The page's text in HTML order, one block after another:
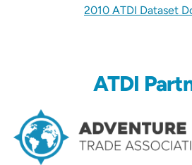
2010 ATDI Dataset
ATDI